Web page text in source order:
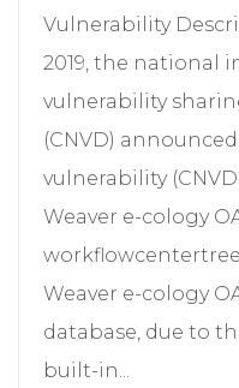
Vulnerability
2019, the national
vulnerability
(CNVD)
vulnerability
Weaver e-cology
Weaver e-cology
database, due to
built-in...